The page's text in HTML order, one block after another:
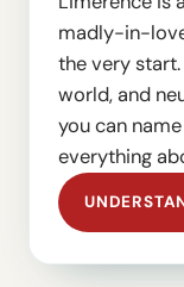
madly-in-
the very
world, and
you can
everything